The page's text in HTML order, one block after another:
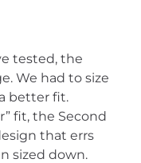
tested, the
We had to size
better fit.
fit, the Second
that errs
sized down.